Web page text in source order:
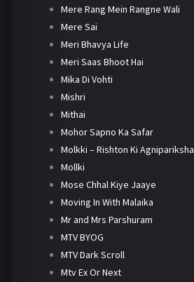
Mere Rang Mein Rangne Wali
Mere Sai
Meri Bhavya Life
Meri Saas Bhoot Hai
Mika Di Vohti
Mishri
Mithai
Mohor Sapno Ka Safar
Molkki – Rishton Ki Agnipariksha
Mollki
Mose Chhal Kiye Jaaye
Moving In With Malaika
Mr and Mrs Parshuram
MTV BYOG
MTV Dark Scroll
Mtv Ex Or Next